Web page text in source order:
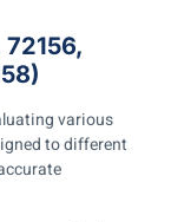
72156,
various
to different